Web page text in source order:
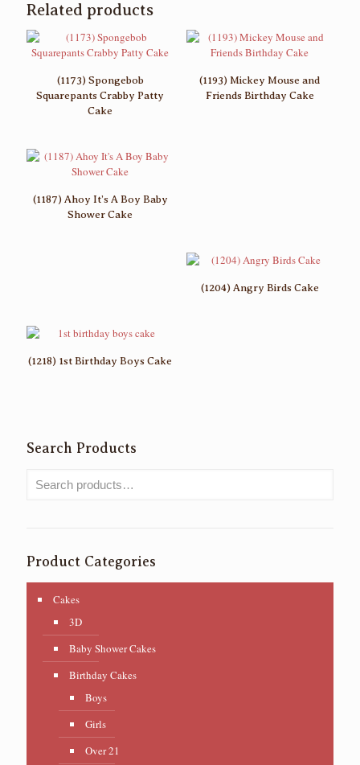
Related products
(1173) Spongebob
Squarepants Crabby Patty
Cake
(1193) Mickey Mouse and
Friends Birthday Cake
(1187) Ahoy It’s A Boy Baby
Shower Cake
(1204) Angry Birds Cake
(1218) 1st Birthday Boys Cake
Search Products
Product Categories
Cakes
3D
Baby Shower Cakes
Birthday Cakes
Boys
Girls
Over 21